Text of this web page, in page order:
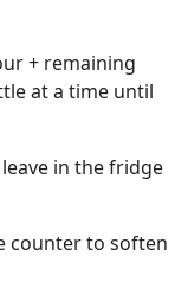
+ remaining
at a time until
in the fridge
counter to soften